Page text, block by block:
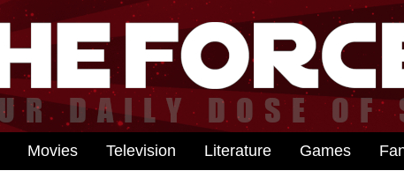
Movies Television Literature Games